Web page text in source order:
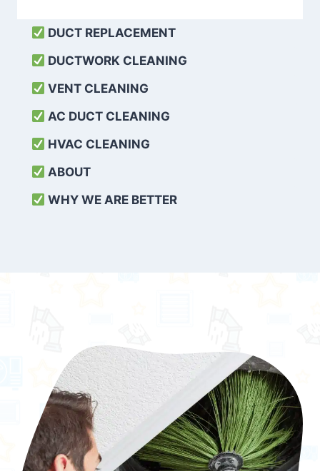
DUCT REPLACEMENT
DUCTWORK CLEANING
VENT CLEANING
AC DUCT CLEANING
HVAC CLEANING
ABOUT
WHY WE ARE BETTER